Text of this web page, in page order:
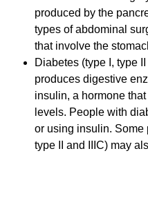
produced by the
types of abdominal
that involve the
Diabetes (type I, type
produces digestive
insulin, a hormone
levels. People with
or using insulin. Some
type II and IIIC) may